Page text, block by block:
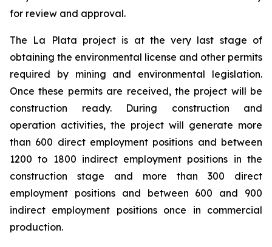
for review and approval.
The La Plata project is at the very last stage of
obtaining the environmental license and other permits
required by mining and environmental legislation.
Once these permits are received, the project will be
construction ready. During construction and
operation activities, the project will generate more
than 600 direct employment positions and between
1200 to 1800 indirect employment positions in the
construction stage and more than 300 direct
employment positions and between 600 and 900
indirect employment positions once in commercial
production.